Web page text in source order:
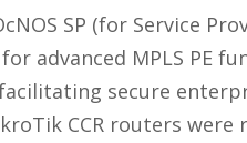
SP (for Service
advanced MPLS PE
facilitating secure
CCR routers were